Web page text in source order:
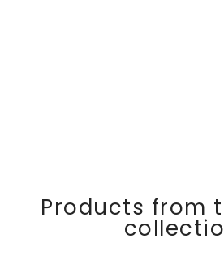
Products from